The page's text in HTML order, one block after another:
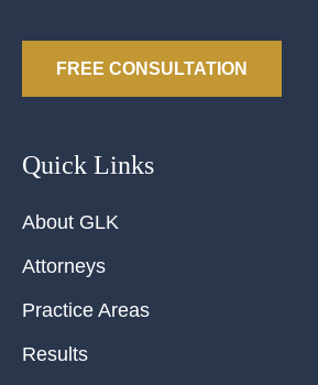
FREE CONSULTATION
Quick Links
About GLK
Attorneys
Practice Areas
Results